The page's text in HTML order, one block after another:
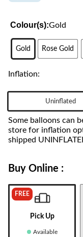
Colour(s):Gold
Gold Rose Gold
Inflation:
Uninflated
Some balloons can
store for inflation
shipped
Buy Online :
FREE
Pick Up
Available